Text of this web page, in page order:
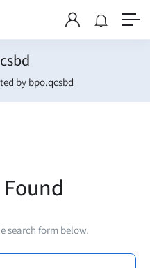
by bpo.qcsbd
search form below.